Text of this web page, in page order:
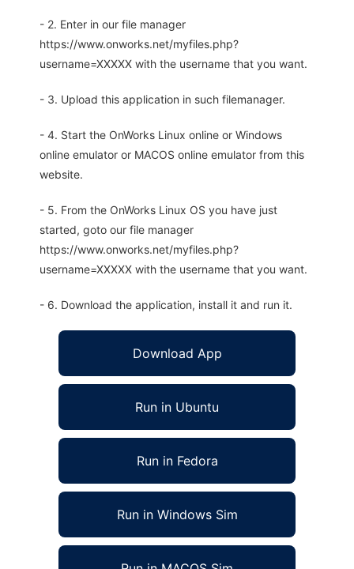
- 2. Enter in our file manager
https://www.onworks.net/myfiles.php?
username=XXXXX with the username that you want.
- 3. Upload this application in such filemanager.
- 4. Start the OnWorks Linux online or Windows
online emulator or MACOS online emulator from this
website.
- 5. From the OnWorks Linux OS you have just
started, goto our file manager
https://www.onworks.net/myfiles.php?
username=XXXXX with the username that you want.
- 6. Download the application, install it and run it.
Download App
Run in Ubuntu
Run in Fedora
Run in Windows Sim